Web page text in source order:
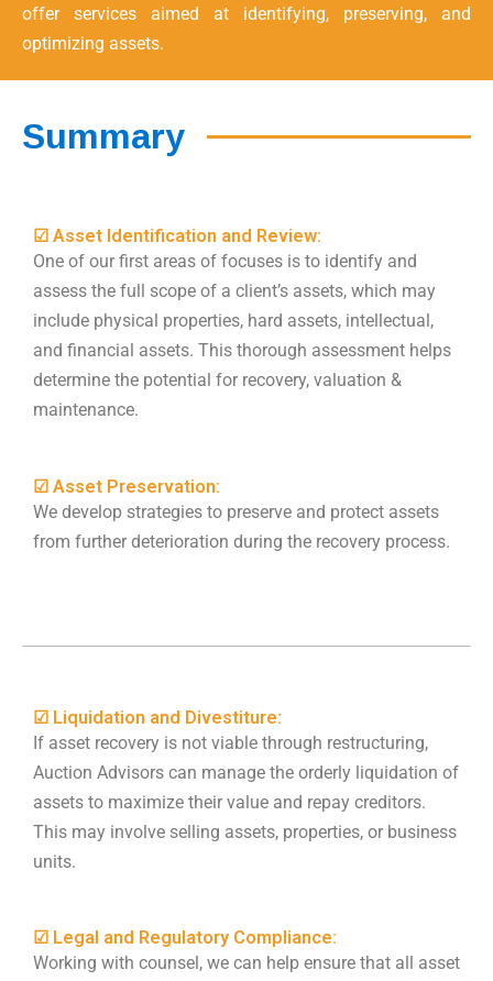
offer services aimed at identifying, preserving, and
optimizing assets.
Summary
☑ Asset Identification and Review:
One of our first areas of focuses is to identify and
assess the full scope of a client’s assets, which may
include physical properties, hard assets, intellectual,
and financial assets. This thorough assessment helps
determine the potential for recovery, valuation &
maintenance.
☑ Asset Preservation:
We develop strategies to preserve and protect assets
from further deterioration during the recovery process.
☑ Liquidation and Divestiture:
If asset recovery is not viable through restructuring,
Auction Advisors can manage the orderly liquidation of
assets to maximize their value and repay creditors.
This may involve selling assets, properties, or business
units.
☑ Legal and Regulatory Compliance:
Working with counsel, we can help ensure that all asset